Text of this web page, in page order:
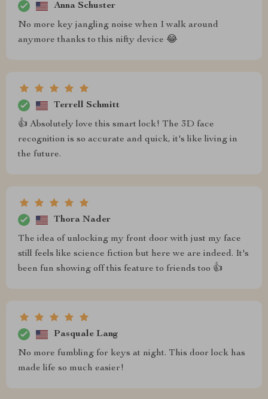
Anna Schuster
No more key jangling noise when I walk around
anymore thanks to this nifty device 😂
Terrell Schmitt
👍 Absolutely love this smart lock! The 3D face
recognition is so accurate and quick, it's like living in
the future.
Thora Nader
The idea of unlocking my front door with just my face
still feels like science fiction but here we are indeed. It's
been fun showing off this feature to friends too 👍
Pasquale Lang
No more fumbling for keys at night. This door lock has
made life so much easier!